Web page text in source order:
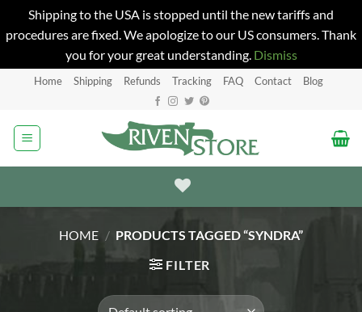
Shipping to the USA is stopped until the new tariffs and
procedures are fixed. We apologize to our US consumers. Thank
you for your great understanding. Dismiss
Home Shipping Refunds Tracking FAQ Contact Blog
HOME / PRODUCTS TAGGED “SYNDRA”
FILTER